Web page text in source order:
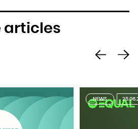
articles
NEWS